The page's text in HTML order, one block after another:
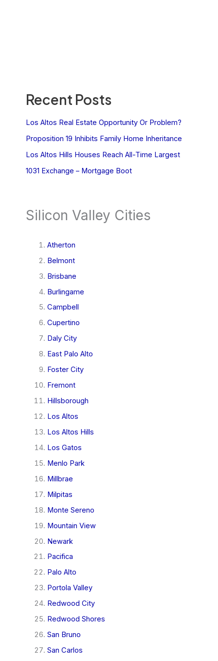
Recent Posts
Los Altos Real Estate Opportunity Or Problem?
Proposition 19 Inhibits Family Home Inheritance
Los Altos Hills Houses Reach All-Time Largest
1031 Exchange – Mortgage Boot
Silicon Valley Cities
Atherton
Belmont
Brisbane
Burlingame
Campbell
Cupertino
Daly City
East Palo Alto
Foster City
Fremont
Hillsborough
Los Altos
Los Altos Hills
Los Gatos
Menlo Park
Millbrae
Milpitas
Monte Sereno
Mountain View
Newark
Pacifica
Palo Alto
Portola Valley
Redwood City
Redwood Shores
San Bruno
San Carlos